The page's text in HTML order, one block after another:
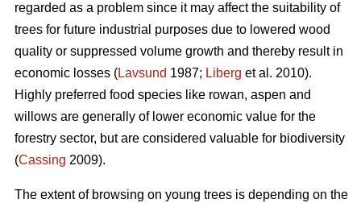
regarded as a problem since it may affect the suitability of
trees for future industrial purposes due to lowered wood
quality or suppressed volume growth and thereby result in
economic losses (Lavsund 1987; Liberg et al. 2010).
Highly preferred food species like rowan, aspen and
willows are generally of lower economic value for the
forestry sector, but are considered valuable for biodiversity
(Cassing 2009).
The extent of browsing on young trees is depending on the